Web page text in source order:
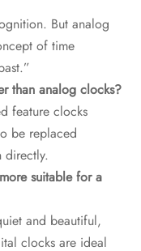
But analog
of time
than analog clocks?
feature clocks
be replaced
directly.
suitable for a
and beautiful,
clocks are ideal